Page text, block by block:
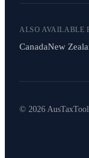
ALSO AVAILABLE
CanadaNew
© 2026